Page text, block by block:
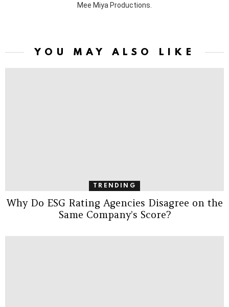
Mee Miya Productions.
YOU MAY ALSO LIKE
TRENDING
Why Do ESG Rating Agencies Disagree on the
Same Company’s Score?